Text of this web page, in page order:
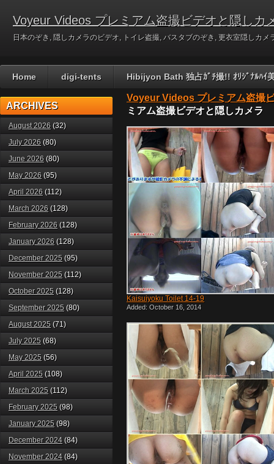
Voyeur Videos プレミアム盗撮ビデオと隠しカ
日本のぞき, 隠しカメラのビデオ, トイレ盗撮, バスタブのぞき, 更衣室隠しカ
Home digi-tents Hibijyon Bath 独占ｶﾞﾁ撮!! ｵﾘｼﾞﾅﾙﾊｲ
Voyeur Videos プレミアム盗撮
ミアム盗撮ビデオと隠しカメラ
Kaisuiyoku Toilet 14-19
Added: October 16, 2014
ARCHIVES
August 2026 (32)
July 2026 (80)
June 2026 (80)
May 2026 (95)
April 2026 (112)
March 2026 (128)
February 2026 (128)
January 2026 (128)
December 2025 (95)
November 2025 (112)
October 2025 (128)
September 2025 (80)
August 2025 (71)
July 2025 (68)
May 2025 (56)
April 2025 (108)
March 2025 (112)
February 2025 (98)
January 2025 (98)
December 2024 (84)
November 2024 (84)